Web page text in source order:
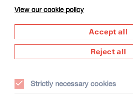
SCULPTING IN TIME: ANDREI
View our cookie policy
Accept all
Reject all
Strictly necessary cookies